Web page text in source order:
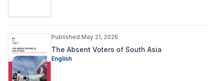
Published May 21, 2026
The Absent Voters of South Asia
English